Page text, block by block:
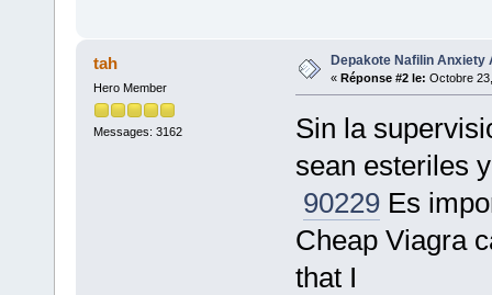
tah
Hero Member
Messages: 3162
Depakote Nafilin Anxiety
« Réponse #2 le: Octobre
Sin la
sean esteriles
90229Es
Cheap Viagra
that I